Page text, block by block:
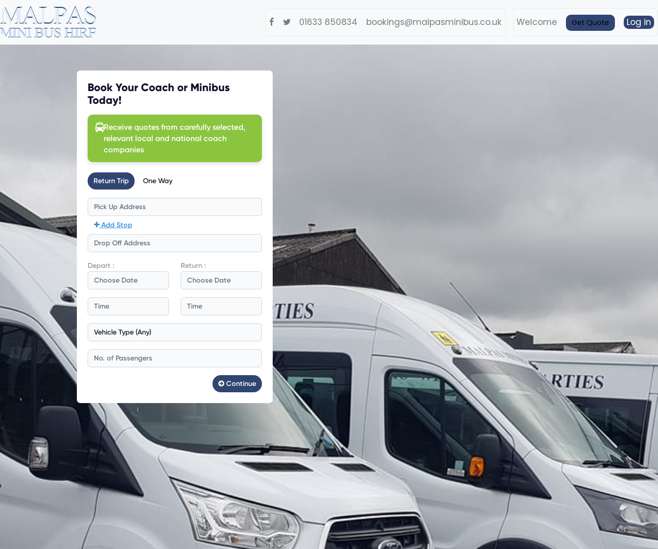
01633 850834 bookings@malpasminibus.co.uk Welcome Get Quote Log in